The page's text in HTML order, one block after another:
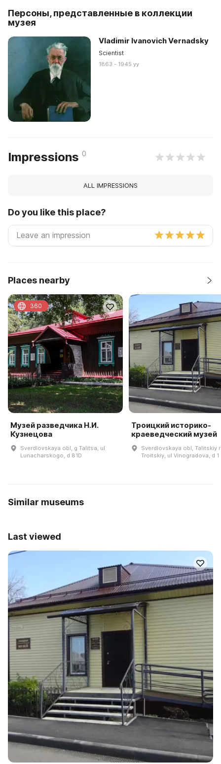
Персоны, представленные в коллекции
музея
Vladimir Ivanovich Vernadsky
Scientist
1863 - 1945 yy
Impressions 0
ALL IMPRESSIONS
Do you like this place?
Places nearby
Музей разведчика Н.И.
Кузнецова
Sverdlovskaya obl, g Talitsa, ul
Lunacharskogo, d 81D
360
Троицкий историко-
краеведческий музей
Sverdlovskaya obl, Talitskiy
Troitskiy, ul Vinogradova, d 1
Similar museums
Last viewed